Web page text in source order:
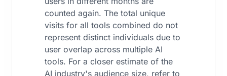
counted again. The total unique
visits for all tools combined do not
represent distinct individuals due to
user overlap across multiple AI
tools. For a closer estimate of the
AI industry's audience size, refer to